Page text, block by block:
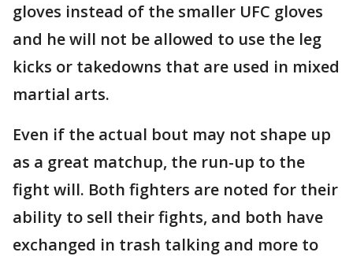
gloves instead of the smaller UFC gloves
and he will not be allowed to use the leg
kicks or takedowns that are used in mixed
martial arts.
Even if the actual bout may not shape up
as a great matchup, the run-up to the
fight will. Both fighters are noted for their
ability to sell their fights, and both have
exchanged in trash talking and more to